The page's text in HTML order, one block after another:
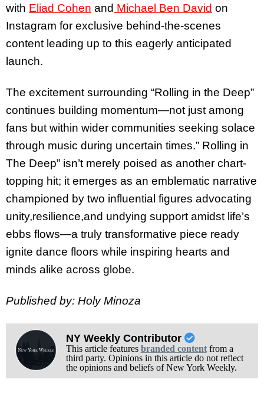
with Eliad Cohen and Michael Ben David on
Instagram for exclusive behind-the-scenes
content leading up to this eagerly anticipated
launch.
The excitement surrounding “Rolling in the Deep”
continues building momentum—not just among
fans but within wider communities seeking solace
through music during uncertain times.” Rolling in
The Deep” isn’t merely poised as another chart-
topping hit; it emerges as an emblematic narrative
championed by two influential figures advocating
unity,resilience,and undying support amidst life’s
ebbs flows—a truly transformative piece ready
ignite dance floors while inspiring hearts and
minds alike across globe.
Published by: Holy Minoza
NY Weekly Contributor
This article features branded contentfrom a
third party. Opinions in this article do not reflect
the opinions and beliefs of New York Weekly.